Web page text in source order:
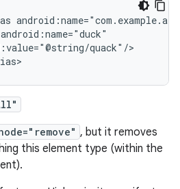
quack"/>
, but it removes
this element type (within the